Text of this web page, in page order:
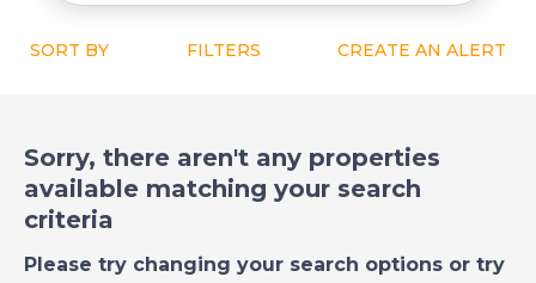
SORT BY FILTERS CREATE AN ALERT
Sorry, there aren't any properties
available matching your search
criteria
Please try changing your search options or try